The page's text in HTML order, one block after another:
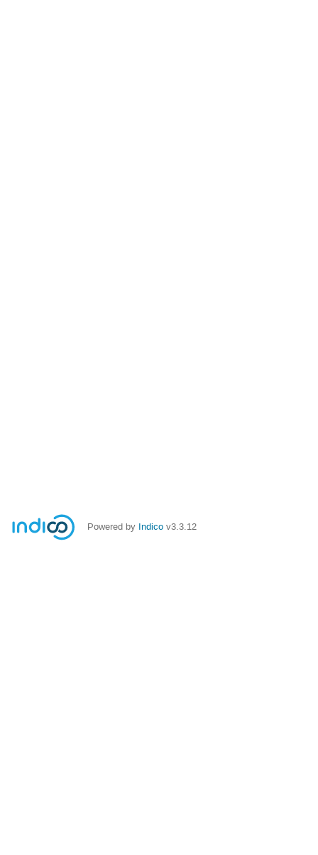
Powered by Indico v3.3.12